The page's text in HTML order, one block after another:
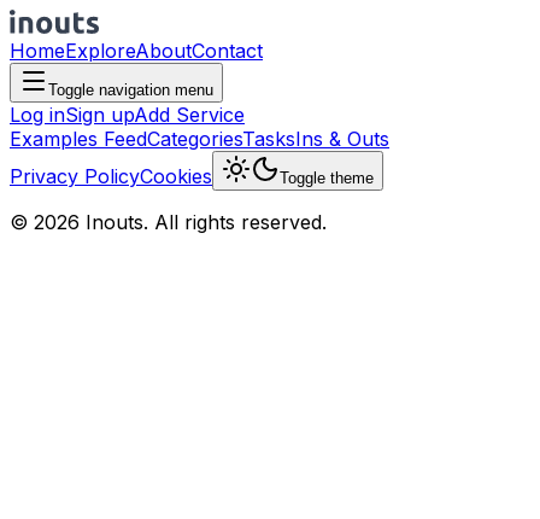
HomeExploreAboutContact
Toggle navigation menu
Log inSign upAdd Service
Examples FeedCategoriesTasksIns & Outs
Privacy PolicyCookies Toggle theme
© 2026 Inouts. All rights reserved.